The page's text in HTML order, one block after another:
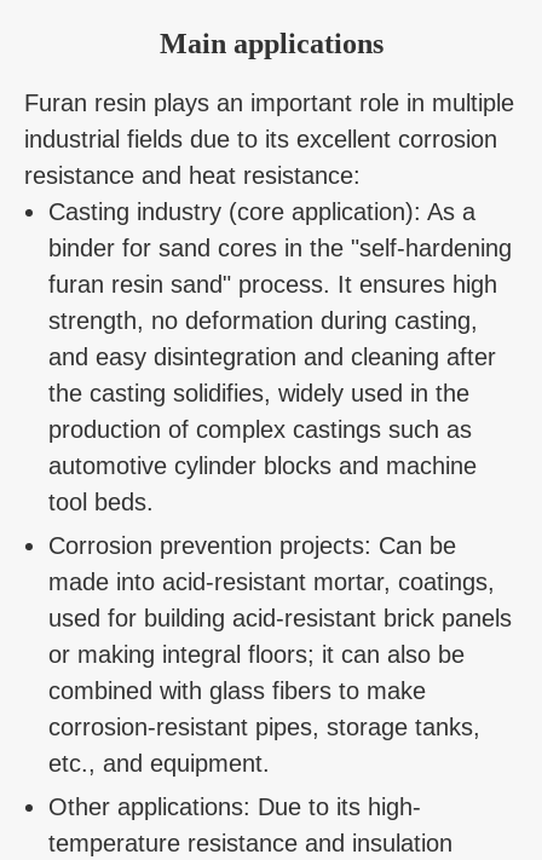
Main applications
Furan resin plays an important role in multiple
industrial fields due to its excellent corrosion
resistance and heat resistance:
Casting industry (core application): As a
binder for sand cores in the "self-hardening
furan resin sand" process. It ensures high
strength, no deformation during casting,
and easy disintegration and cleaning after
the casting solidifies, widely used in the
production of complex castings such as
automotive cylinder blocks and machine
tool beds.
Corrosion prevention projects: Can be
made into acid-resistant mortar, coatings,
used for building acid-resistant brick panels
or making integral floors; it can also be
combined with glass fibers to make
corrosion-resistant pipes, storage tanks,
etc., and equipment.
Other applications: Due to its high-
temperature resistance and insulation